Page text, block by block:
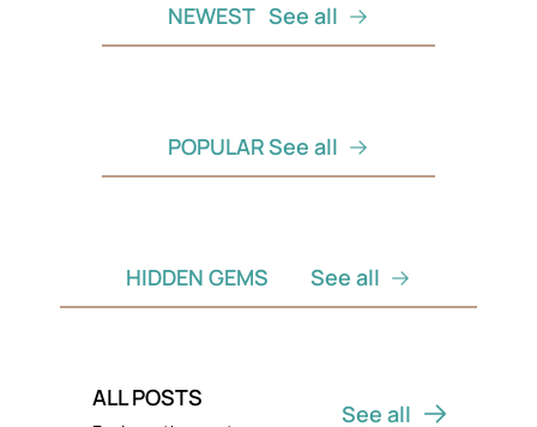
NEWEST See all
POPULARSee all
HIDDEN GEMS See all
ALL POSTS
See all